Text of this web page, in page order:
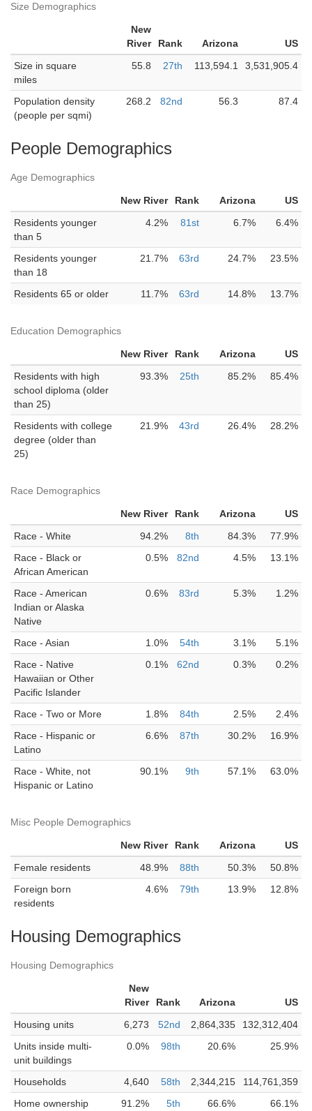
Size Demographics
New
River
Rank Arizona
US
Size in square
miles
55.8 27th 113,594.1 3,531,905.4
Population density
(people per sqmi)
268.2 82nd 56.3 87.4
People Demographics
Age Demographics
New River Rank Arizona
US
Residents younger
than 5
4.2% 81st 6.7% 6.4%
Residents younger
than 18
21.7% 63rd 24.7% 23.5%
Residents 65 or older 11.7% 63rd 14.8% 13.7%
Education Demographics
New River Rank Arizona
US
Residents with high
school diploma (older
than 25)
93.3% 25th 85.2% 85.4%
Residents with college
degree (older than
25)
21.9% 43rd 26.4% 28.2%
Race Demographics
New River Rank Arizona
US
Race - White
94.2% 8th 84.3%
77.9%
Race - Black or
African American
0.5% 82nd 4.5% 13.1%
Race - American
Indian or Alaska
Native
0.6% 83rd 5.3% 1.2%
Race - Asian 1.0% 54th 3.1%
5.1%
Race - Native
Hawaiian or Other
Pacific Islander
0.1% 62nd 0.3% 0.2%
Race - Two or More 1.8% 84th 2.5%
2.4%
Race - Hispanic or
Latino
6.6% 87th 30.2% 16.9%
Race - White, not
Hispanic or Latino
90.1% 9th 57.1% 63.0%
Misc People Demographics
New River Rank Arizona
US
Female residents
48.9% 88th 50.3%
50.8%
Foreign born
residents
4.6% 79th 13.9% 12.8%
Housing Demographics
Housing Demographics
New
River
Rank Arizona
US
Housing units
6,273 52nd 2,864,335
132,312,404
Units inside multi-
unit buildings
0.0% 98th 20.6% 25.9%
Households 4,640 58th 2,344,215
114,761,359
Home ownership
91.2% 5th 66.6% 66.1%